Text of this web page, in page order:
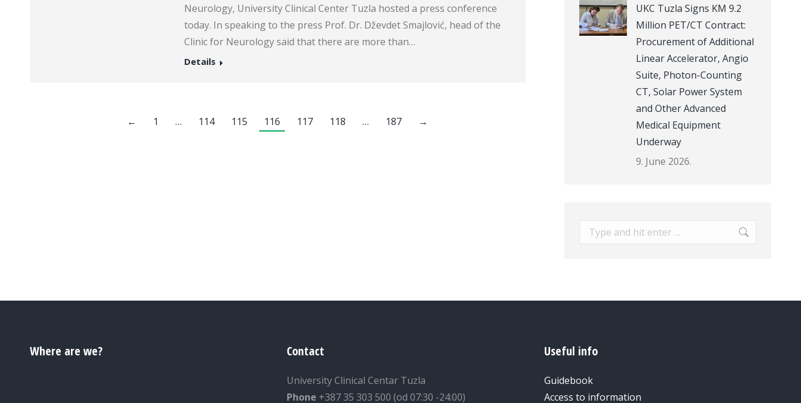
Neurology, University Clinical Center Tuzla hosted a press conference
today. In speaking to the press Prof. Dr. Dževdet Smajlović, head of the
Clinic for Neurology said that there are more than…
Details
← 1 … 114 115 116 117 118 … 187 →
UKC Tuzla Signs KM 9.2
Million PET/CT Contract:
Procurement of Additional
Linear Accelerator, Angio
Suite, Photon-Counting
CT, Solar Power System
and Other Advanced
Medical Equipment
Underway
9. June 2026.
Search:
Where are we? Contact
University Clinical Centar Tuzla
Phone +387 35 303 500 (od 07:30 -24:00)
Useful info
Guidebook
Access to information